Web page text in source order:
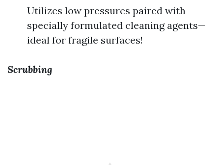
Utilizes low pressures paired with
specially formulated cleaning agents—
ideal for fragile surfaces!
Scrubbing